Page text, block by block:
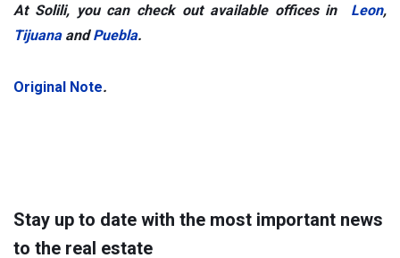
At Solili, you can check out available offices in Leon,
TijuanaandPuebla.
Original Note.
Stay up to date with the most important news
to the real estate